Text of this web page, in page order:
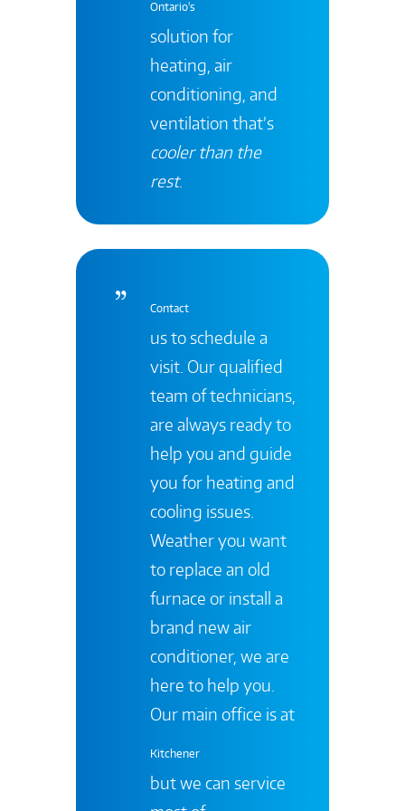
Ontario's
solution for
heating, air
conditioning, and
ventilation that’s
cooler than the
rest.
Contact
us to schedule a
visit. Our qualified
team of technicians,
are always ready to
help you and guide
you for heating and
cooling issues.
Weather you want
to replace an old
furnace or install a
brand new air
conditioner, we are
here to help you.
Our main office is at
Kitchener
but we can service